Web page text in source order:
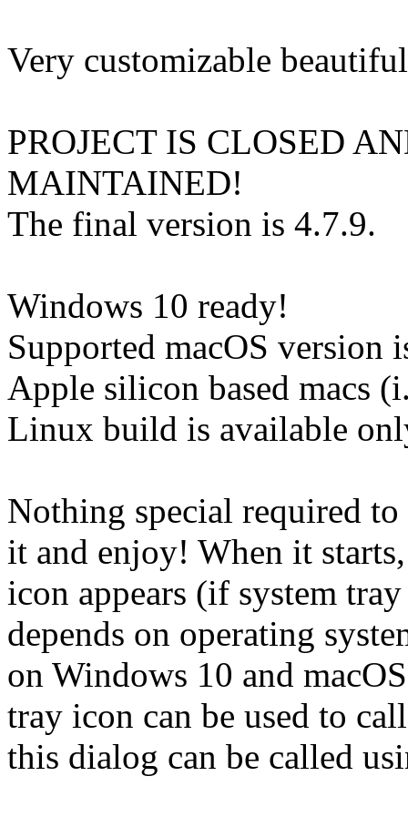
Very customizable
PROJECT IS CLOSED
MAINTAINED!
The final version is 4.7.9.
Windows 10 ready!
Supported macOS version
Apple silicon based macs
Linux build is available
Nothing special required
it and enjoy! When it
icon appears (if system
depends on operating
on Windows 10 and
tray icon can be used to
this dialog can be called